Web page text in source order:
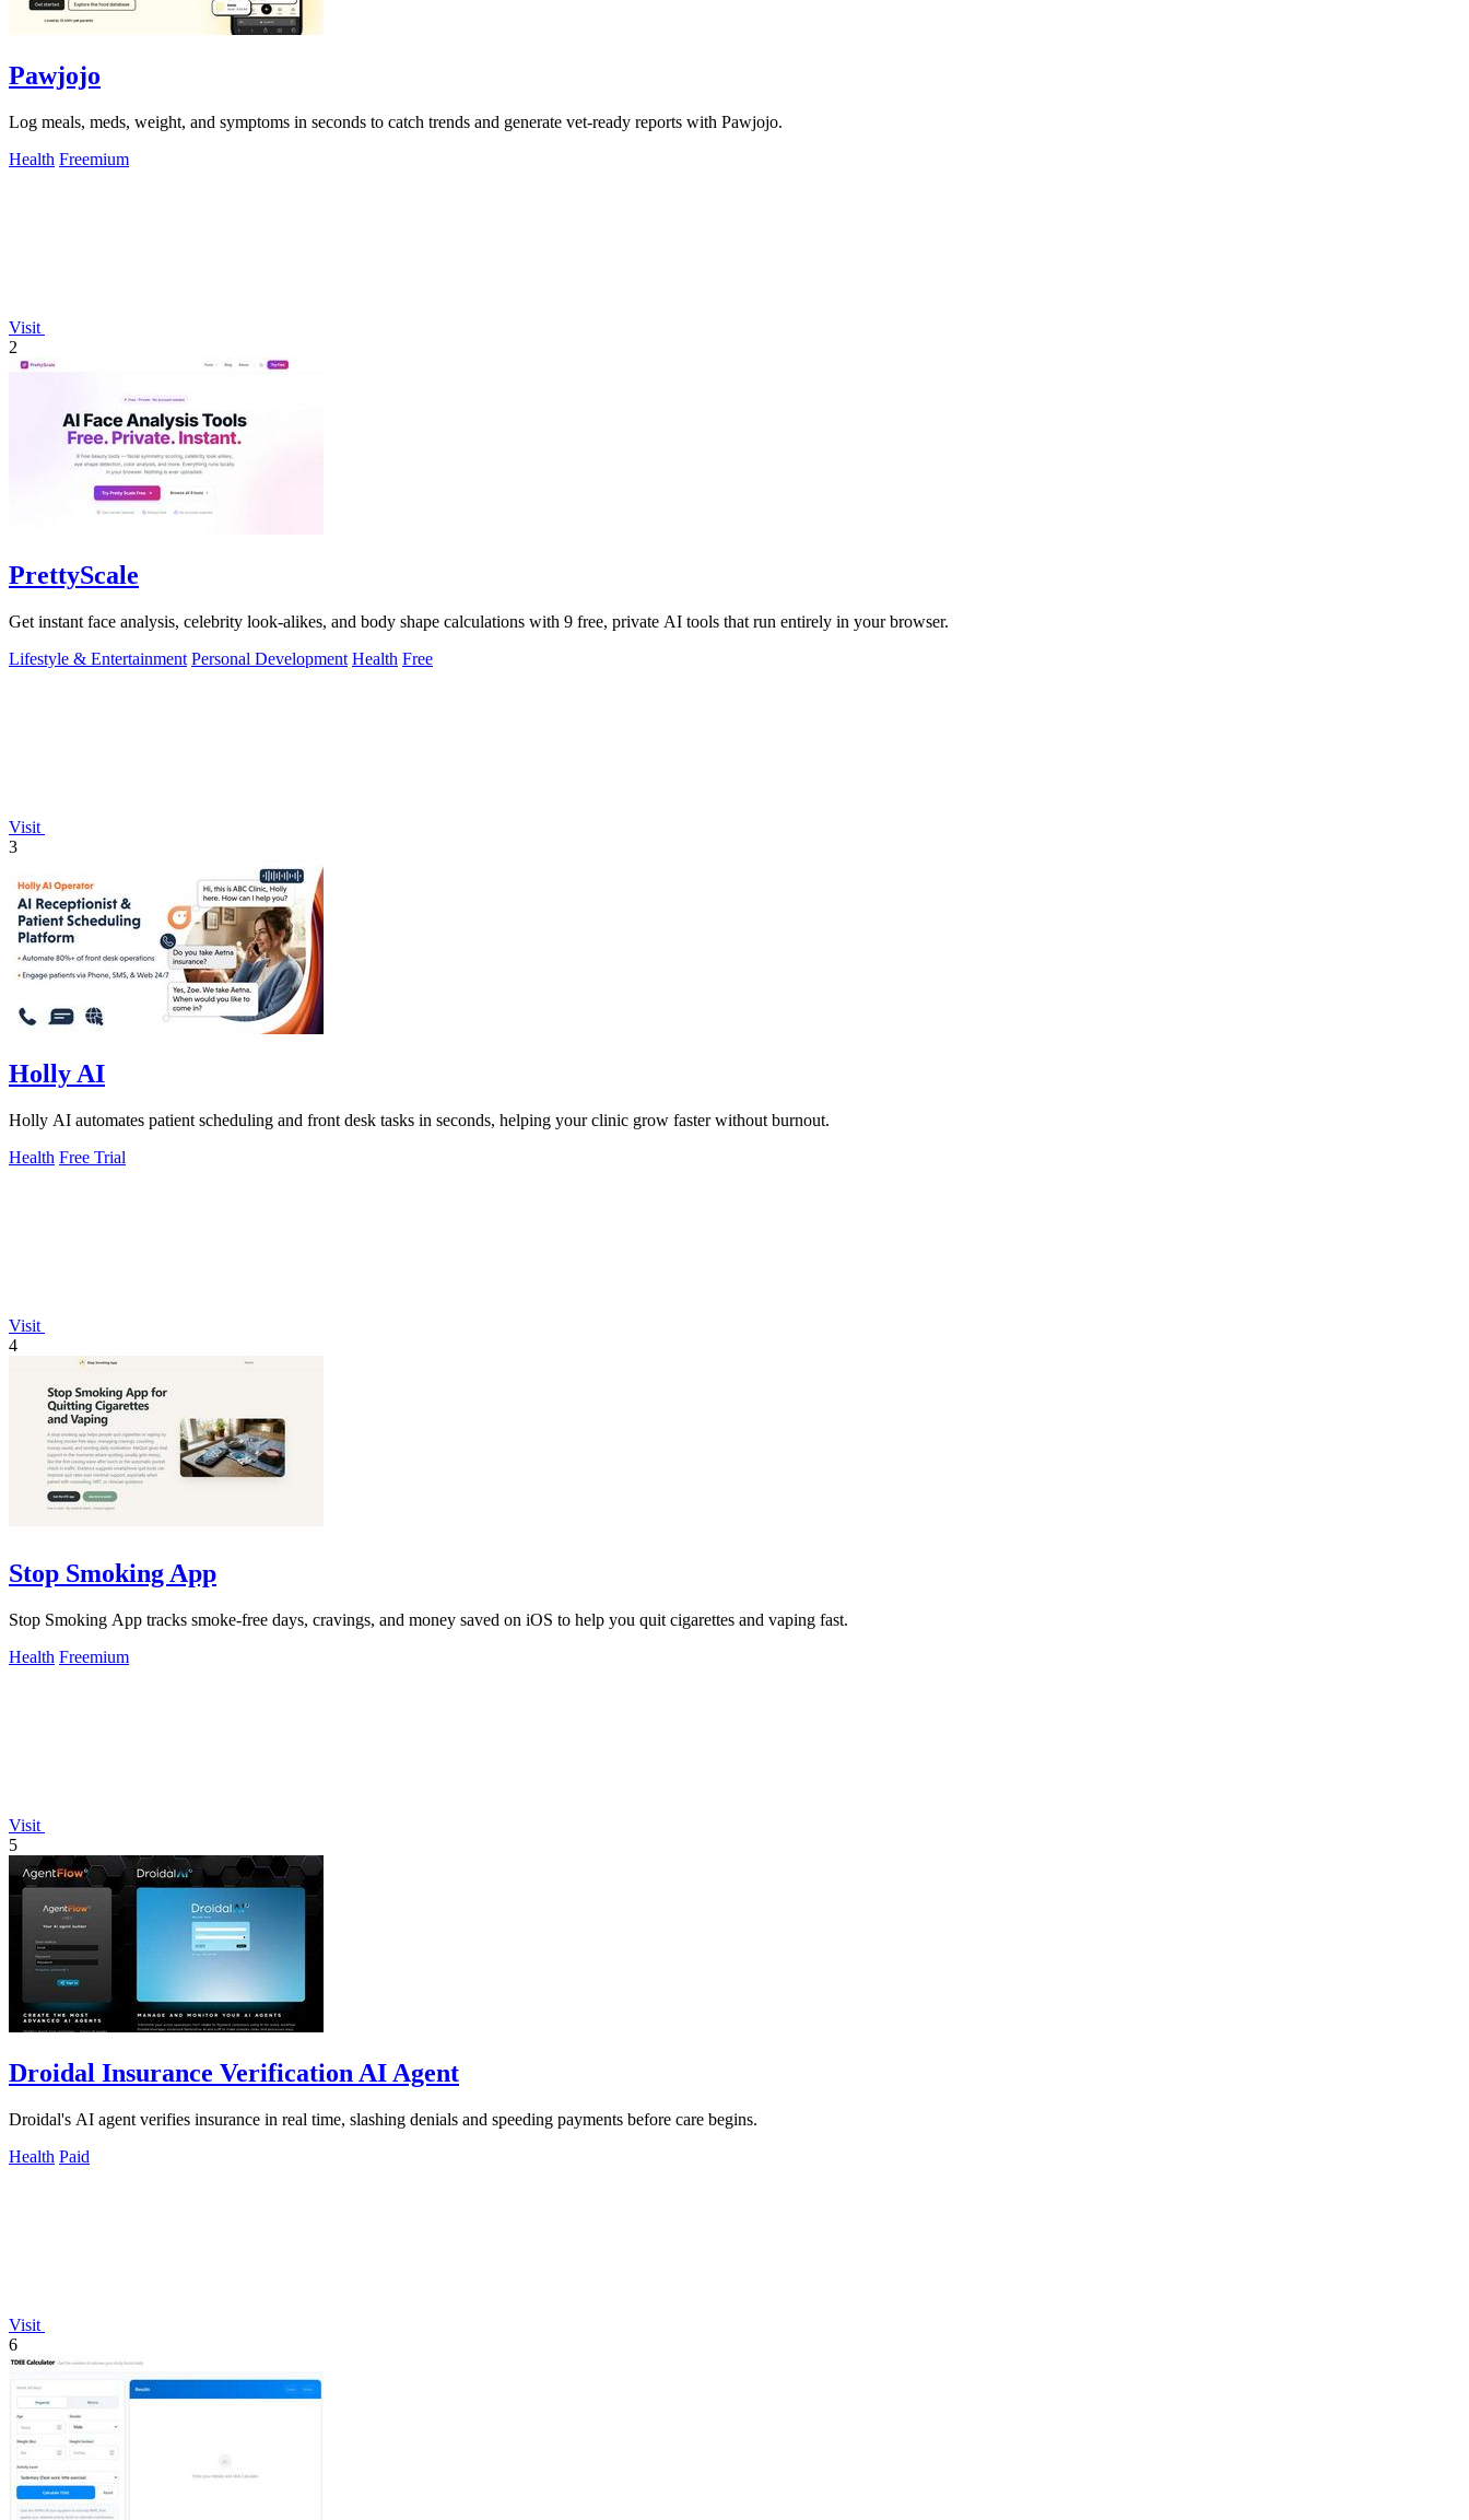
Pawjojo
Log meals, meds, weight, and symptoms in seconds to catch trends and generate vet-ready reports with Pawjojo.
Health Freemium
Visit
2
PrettyScale
Get instant face analysis, celebrity look-alikes, and body shape calculations with 9 free, private AI tools that run entirely in your browser.
Lifestyle & Entertainment Personal Development Health Free
Visit
3
Holly AI
Holly AI automates patient scheduling and front desk tasks in seconds, helping your clinic grow faster without burnout.
Health Free Trial
Visit
4
Stop Smoking App
Stop Smoking App tracks smoke-free days, cravings, and money saved on iOS to help you quit cigarettes and vaping fast.
Health Freemium
Visit
5
Droidal Insurance Verification AI Agent
Droidal's AI agent verifies insurance in real time, slashing denials and speeding payments before care begins.
Health Paid
Visit
6